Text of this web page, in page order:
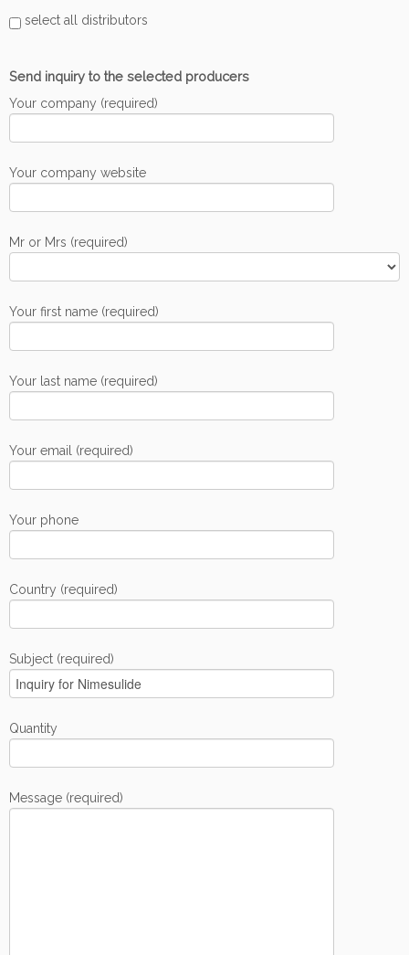
select all distributors
Send inquiry to the selected producers
Your company (required)
Your company website
Mr or Mrs (required)
Your first name (required)
Your last name (required)
Your email (required)
Your phone
Country (required)
Subject (required)
Quantity
Message (required)